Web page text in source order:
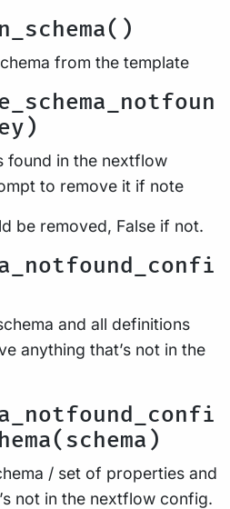
from the template
found in the nextflow
to remove it if note
be removed, False if not.
and all definitions
anything that’s not in the
/ set of properties and
not in the nextflow config.